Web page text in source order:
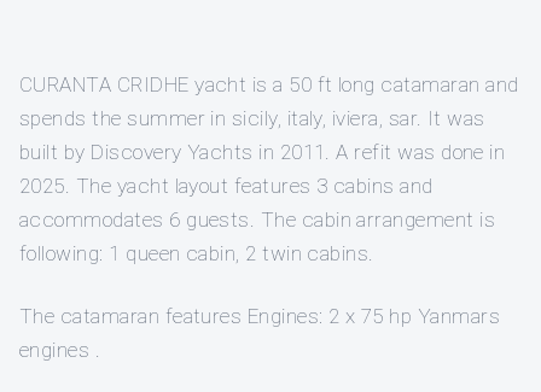
CURANTA CRIDHE yacht is a 50 ft long catamaran and
spends the summer in sicily, italy, iviera, sar. It was
built by Discovery Yachts in 2011. A refit was done in
2025. The yacht layout features 3 cabins and
accommodates 6 guests. The cabin arrangement is
following: 1 queen cabin, 2 twin cabins.
The catamaran features Engines: 2 x 75 hp Yanmars
engines .